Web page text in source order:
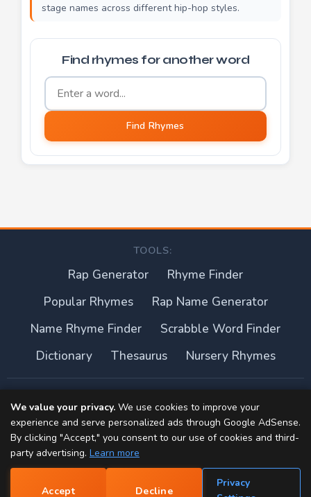
stage names across different hip-hop styles.
Find rhymes for another word
Word to find rhymes for
Find Rhymes
TOOLS:
Rap Generator
Rhyme Finder
Popular Rhymes
Rap Name Generator
Name Rhyme Finder
Scrabble Word Finder
Dictionary
Thesaurus Nursery Rhymes
About this site
Privacy Policy
Contact
We value your privacy. We use cookies to improve your
experience and serve personalized ads through Google AdSense.
By clicking "Accept," you consent to our use of cookies and third-
party advertising. Learn more
Accept Decline
Privacy